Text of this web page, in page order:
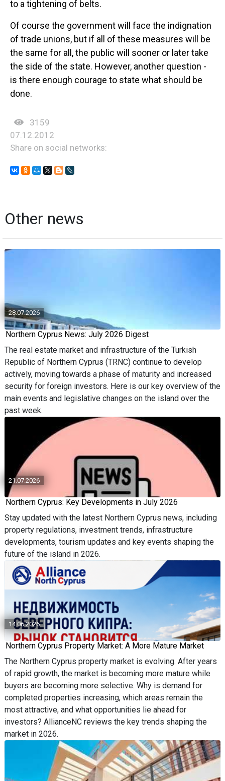
to a tightening of belts.
Of course the government will face the indignation
of trade unions, but if all of these measures will be
the same for all, the public will sooner or later take
the side of the state. However, another question -
is there enough courage to state what should be
done.
3159
07.12.2012
Share on social networks:
Other news
28.07.2026
Northern Cyprus News: July 2026 Digest
The real estate market and infrastructure of the Turkish
Republic of Northern Cyprus (TRNC) continue to develop
actively, moving towards a phase of maturity and increased
security for foreign investors. Here is our key overview of the
main events and legislative changes on the island over the
past week.
21.07.2026
Northern Cyprus: Key Developments in July 2026
Stay updated with the latest Northern Cyprus news, including
property regulations, investment trends, infrastructure
developments, tourism updates and key events shaping the
future of the island in 2026.
14.06.2026
Northern Cyprus Property Market: A More Mature Market
The Northern Cyprus property market is evolving. After years
of rapid growth, the market is becoming more mature while
buyers are becoming more selective. Why is demand for
completed properties increasing, which areas remain the
most attractive, and what opportunities lie ahead for
investors? AllianceNC reviews the key trends shaping the
market in 2026.